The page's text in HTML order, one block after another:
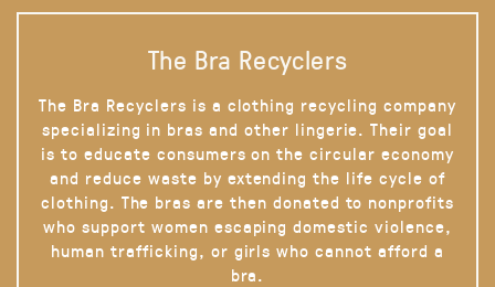
The Bra Recyclers
The Bra Recyclers is a clothing recycling company
specializing in bras and other lingerie. Their goal
is to educate consumers on the circular economy
and reduce waste by extending the life cycle of
clothing. The bras are then donated to nonprofits
who support women escaping domestic violence,
human trafficking, or girls who cannot afford a
bra.